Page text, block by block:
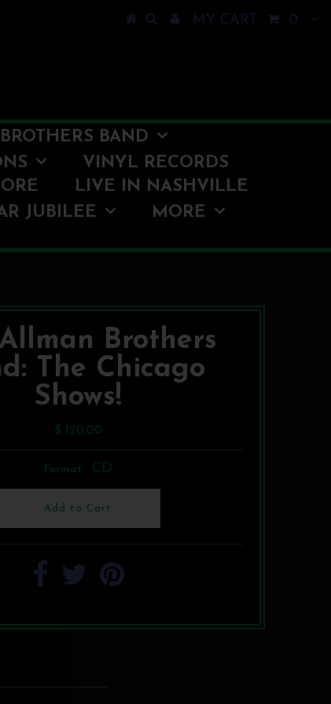
MY CART 0
BAND
VINYL RECORDS
LIVE IN NASHVILLE
JUBILEE
MORE
Brothers
The Chicago
Shows!
$ 120.00
Format: CD